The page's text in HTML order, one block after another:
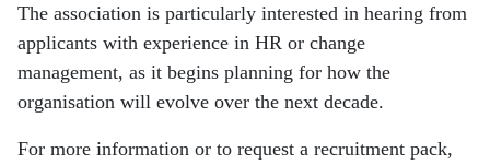
The association is particularly interested in hearing from
applicants with experience in HR or change
management, as it begins planning for how the
organisation will evolve over the next decade.
For more information or to request a recruitment pack,